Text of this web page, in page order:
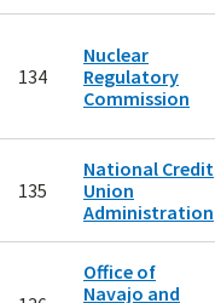
134
Nuclear
Regulatory
Commission
135
National Credit
Union
Administration
Office of
Navajo and